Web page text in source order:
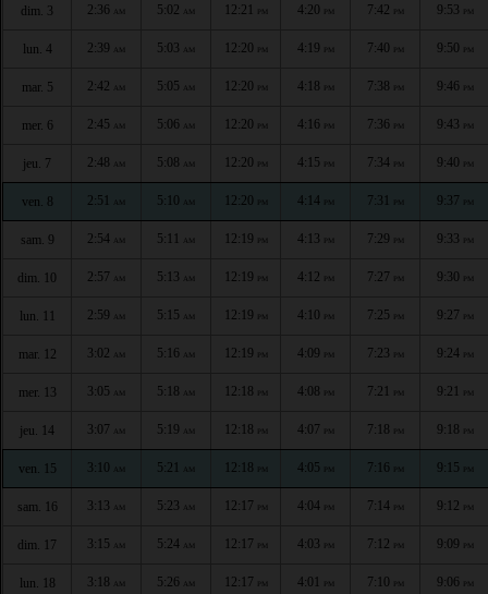
dim. 3 2:36 AM 5:02 AM 12:21 PM 4:20 PM 7:42 PM 9:53 PM
lun. 4 2:39 AM 5:03 AM 12:20 PM 4:19 PM 7:40 PM 9:50 PM
mar. 5 2:42 AM 5:05 AM 12:20 PM 4:18 PM 7:38 PM 9:46 PM
mer. 6 2:45 AM 5:06 AM 12:20 PM 4:16 PM 7:36 PM 9:43 PM
jeu. 7 2:48 AM 5:08 AM 12:20 PM 4:15 PM 7:34 PM 9:40 PM
ven. 8 2:51 AM 5:10 AM 12:20 PM 4:14 PM 7:31 PM 9:37 PM
sam. 9 2:54 AM 5:11 AM 12:19 PM 4:13 PM 7:29 PM 9:33 PM
dim. 10 2:57 AM 5:13 AM 12:19 PM 4:12 PM 7:27 PM 9:30 PM
lun. 11 2:59 AM 5:15 AM 12:19 PM 4:10 PM 7:25 PM 9:27 PM
mar. 12 3:02 AM 5:16 AM 12:19 PM 4:09 PM 7:23 PM 9:24 PM
mer. 13 3:05 AM 5:18 AM 12:18 PM 4:08 PM 7:21 PM 9:21 PM
jeu. 14 3:07 AM 5:19 AM 12:18 PM 4:07 PM 7:18 PM 9:18 PM
ven. 15 3:10 AM 5:21 AM 12:18 PM 4:05 PM 7:16 PM 9:15 PM
sam. 16 3:13 AM 5:23 AM 12:17 PM 4:04 PM 7:14 PM 9:12 PM
dim. 17 3:15 AM 5:24 AM 12:17 PM 4:03 PM 7:12 PM 9:09 PM
lun. 18 3:18 AM 5:26 AM 12:17 PM 4:01 PM 7:10 PM 9:06 PM